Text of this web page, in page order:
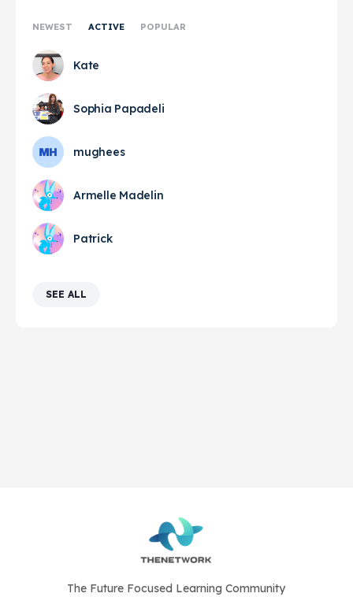
NEWEST ACTIVE POPULAR
Kate
Sophia Papadeli
mughees
Armelle Madelin
Patrick
SEE ALL
The Future Focused Learning Community